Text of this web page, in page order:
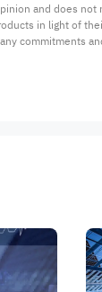
and does
in light of
commitments